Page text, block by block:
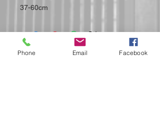
37-60cm
Phone Email Facebook